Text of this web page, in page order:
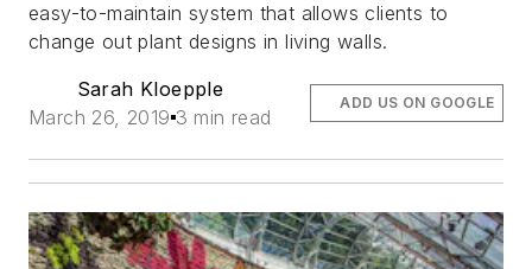
easy-to-maintain system that allows clients to
change out plant designs in living walls.
Sarah Kloepple
March 26, 2019 3 min read
ADD US ON GOOGLE